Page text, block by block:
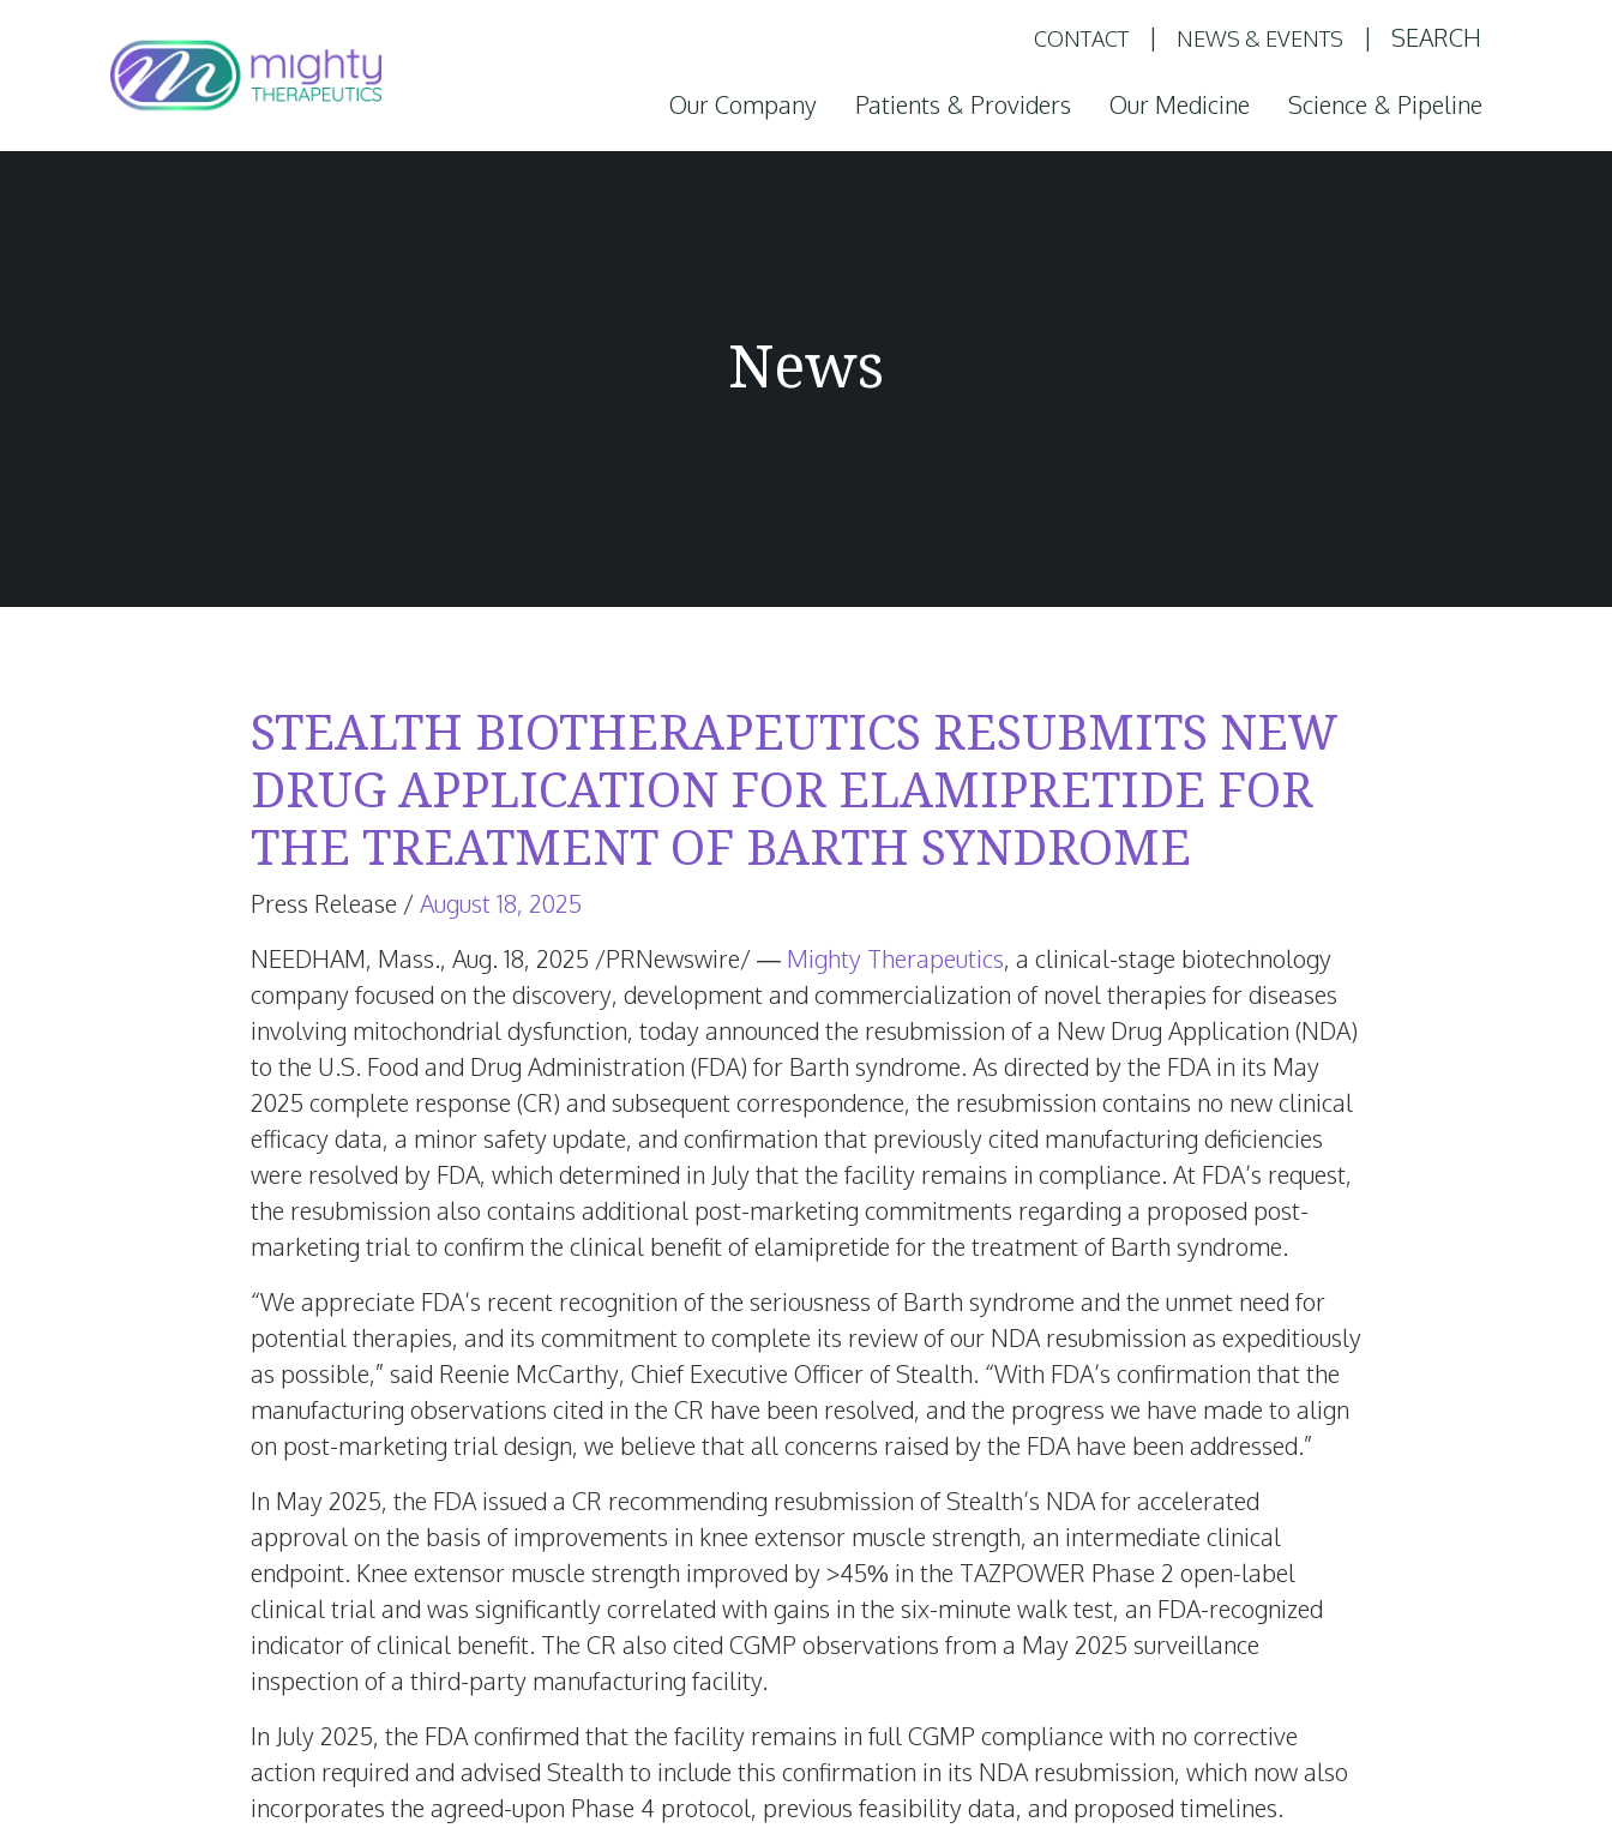
CONTACT NEWS & EVENTS SEARCH
Skip to content
Our Company Patients & Providers Our Medicine Science & Pipeline
News
STEALTH BIOTHERAPEUTICS RESUBMITS NEW
DRUG APPLICATION FOR ELAMIPRETIDE FOR
THE TREATMENT OF BARTH SYNDROME
Press Release /August 18, 2025June
2026
NEEDHAM, Mass., Aug. 18, 2025 /PRNewswire/ — Mighty Therapeutics, a clinical-stage biotechnology
company focused on the discovery, development and commercialization of novel therapies for diseases
involving mitochondrial dysfunction, today announced the resubmission of a New Drug Application (NDA)
to the U.S. Food and Drug Administration (FDA) for Barth syndrome. As directed by the FDA in its May
2025 complete response (CR) and subsequent correspondence, the resubmission contains no new clinical
efficacy data, a minor safety update, and confirmation that previously cited manufacturing deficiencies
were resolved by FDA, which determined in July that the facility remains in compliance. At FDA’s request,
the resubmission also contains additional post-marketing commitments regarding a proposed post-
marketing trial to confirm the clinical benefit of elamipretide for the treatment of Barth syndrome.
“We appreciate FDA’s recent recognition of the seriousness of Barth syndrome and the unmet need for
potential therapies, and its commitment to complete its review of our NDA resubmission as expeditiously
as possible,” said Reenie McCarthy, Chief Executive Officer of Stealth. “With FDA’s confirmation that the
manufacturing observations cited in the CR have been resolved, and the progress we have made to align
on post-marketing trial design, we believe that all concerns raised by the FDA have been addressed.”
In May 2025, the FDA issued a CR recommending resubmission of Stealth’s NDA for accelerated
approval on the basis of improvements in knee extensor muscle strength, an intermediate clinical
endpoint. Knee extensor muscle strength improved by >45% in the TAZPOWER Phase 2 open-label
clinical trial and was significantly correlated with gains in the six-minute walk test, an FDA-recognized
indicator of clinical benefit. The CR also cited CGMP observations from a May 2025 surveillance
inspection of a third-party manufacturing facility.
In July 2025, the FDA confirmed that the facility remains in full CGMP compliance with no corrective
action required and advised Stealth to include this confirmation in its NDA resubmission, which now also
incorporates the agreed-upon Phase 4 protocol, previous feasibility data, and proposed timelines.